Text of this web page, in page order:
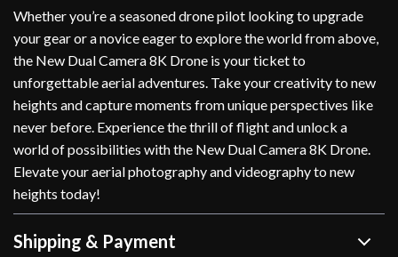
Whether you’re a seasoned drone pilot looking to upgrade
your gear or a novice eager to explore the world from above,
the New Dual Camera 8K Drone is your ticket to
unforgettable aerial adventures. Take your creativity to new
heights and capture moments from unique perspectives like
never before. Experience the thrill of flight and unlock a
world of possibilities with the New Dual Camera 8K Drone.
Elevate your aerial photography and videography to new
heights today!
Shipping & Payment